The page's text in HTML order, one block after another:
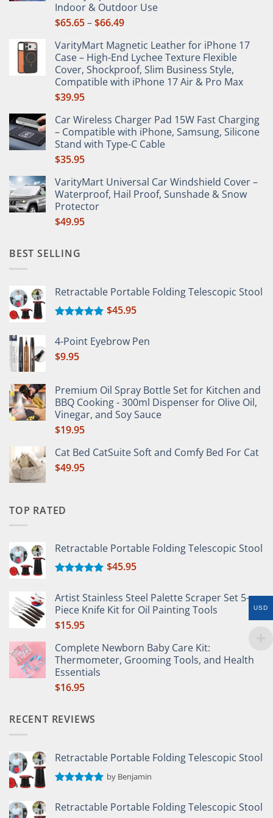
Indoor & Outdoor Use
$65.65–$66.49Price
$65.65
through
$66.49
VarityMart Magnetic Leather for iPhone 17
Case – High-End Lychee Texture Flexible
Cover, Shockproof, Slim Business Style,
Compatible with iPhone 17 Air & Pro Max
$39.95
Car Wireless Charger Pad 15W Fast Charging
– Compatible with iPhone, Samsung, Silicone
Stand with Type-C Cable
$35.95
VarityMart Universal Car Windshield Cover –
Waterproof, Hail Proof, Sunshade & Snow
Protector
$49.95
BEST SELLING
Retractable Portable Folding Telescopic Stool
out of 5
$45.95
4-Point Eyebrow Pen
$9.95
Premium Oil Spray Bottle Set for Kitchen and
BBQ Cooking - 300ml Dispenser for Olive Oil,
Vinegar, and Soy Sauce
$19.95
Cat Bed CatSuite Soft and Comfy Bed For Cat
$49.95
TOP RATED
Retractable Portable Folding Telescopic Stool
out of 5
$45.95
Artist Stainless Steel Palette Scraper Set 5-
Piece Knife Kit for Oil Painting Tools
$15.95
Complete Newborn Baby Care Kit:
Thermometer, Grooming Tools, and Health
Essentials
$16.95
RECENT REVIEWS
Retractable Portable Folding Telescopic Stool
by Benjamin
Retractable Portable Folding Telescopic Stool
USD